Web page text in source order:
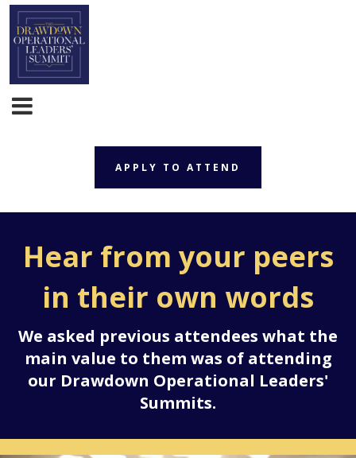
APPLY TO ATTEND
APPLY TO ATTEND
Hear from your peers
in their own words
We asked previous attendees what the
main value to them was of attending
our Drawdown Operational Leaders'
Summits.